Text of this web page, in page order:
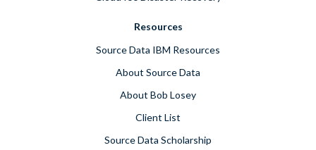
Resources
Source Data IBM Resources
About Source Data
About Bob Losey
Client List
Source Data Scholarship